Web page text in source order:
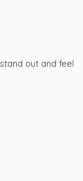
out and feel